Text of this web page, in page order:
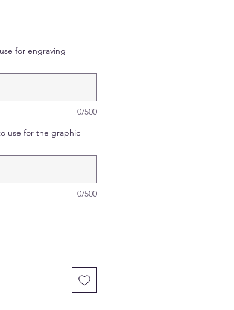
for engraving
0/500
use for the graphic
0/500